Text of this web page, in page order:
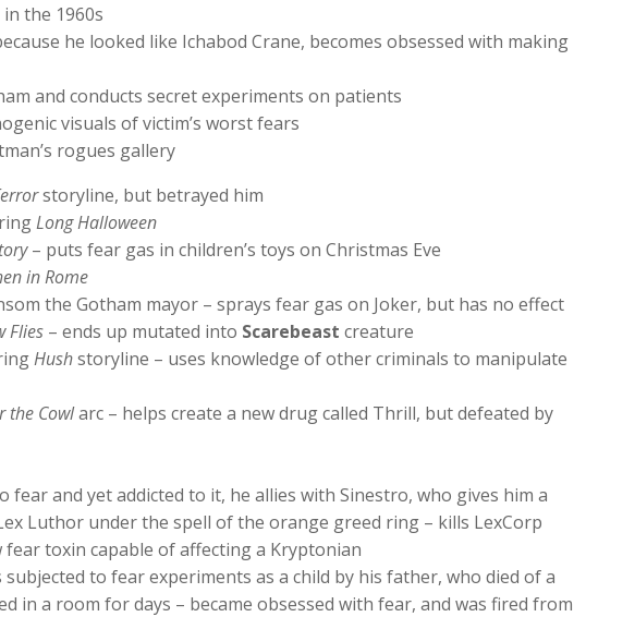
the 1960s
he looked like Ichabod Crane, becomes obsessed with making
and conducts secret experiments on patients
visuals of victim’s worst fears
rogues gallery
storyline, but betrayed him
Long Halloween
– puts fear gas in children’s toys on Christmas Eve
in Rome
the Gotham mayor – sprays fear gas on Joker, but has no effect
Flies– ends up mutated into Scarebeast creature
Hushstoryline – uses knowledge of other criminals to manipulate
the Cowlarc – helps create a new drug called Thrill, but defeated by
fear and yet addicted to it, he allies with Sinestro, who gives him a
Luthor under the spell of the orange greed ring – kills LexCorp
toxin capable of affecting a Kryptonian
to fear experiments as a child by his father, who died of a
in a room for days – became obsessed with fear, and was fired from